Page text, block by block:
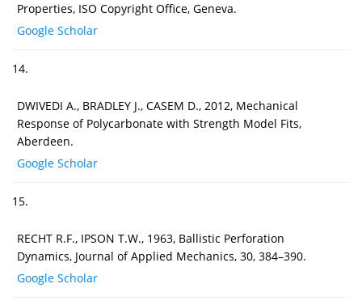
Properties, ISO Copyright Office, Geneva.
Google Scholar
14.
DWIVEDI A., BRADLEY J., CASEM D., 2012, Mechanical
Response of Polycarbonate with Strength Model Fits,
Aberdeen.
Google Scholar
15.
RECHT R.F., IPSON T.W., 1963, Ballistic Perforation
Dynamics, Journal of Applied Mechanics, 30, 384–390.
Google Scholar